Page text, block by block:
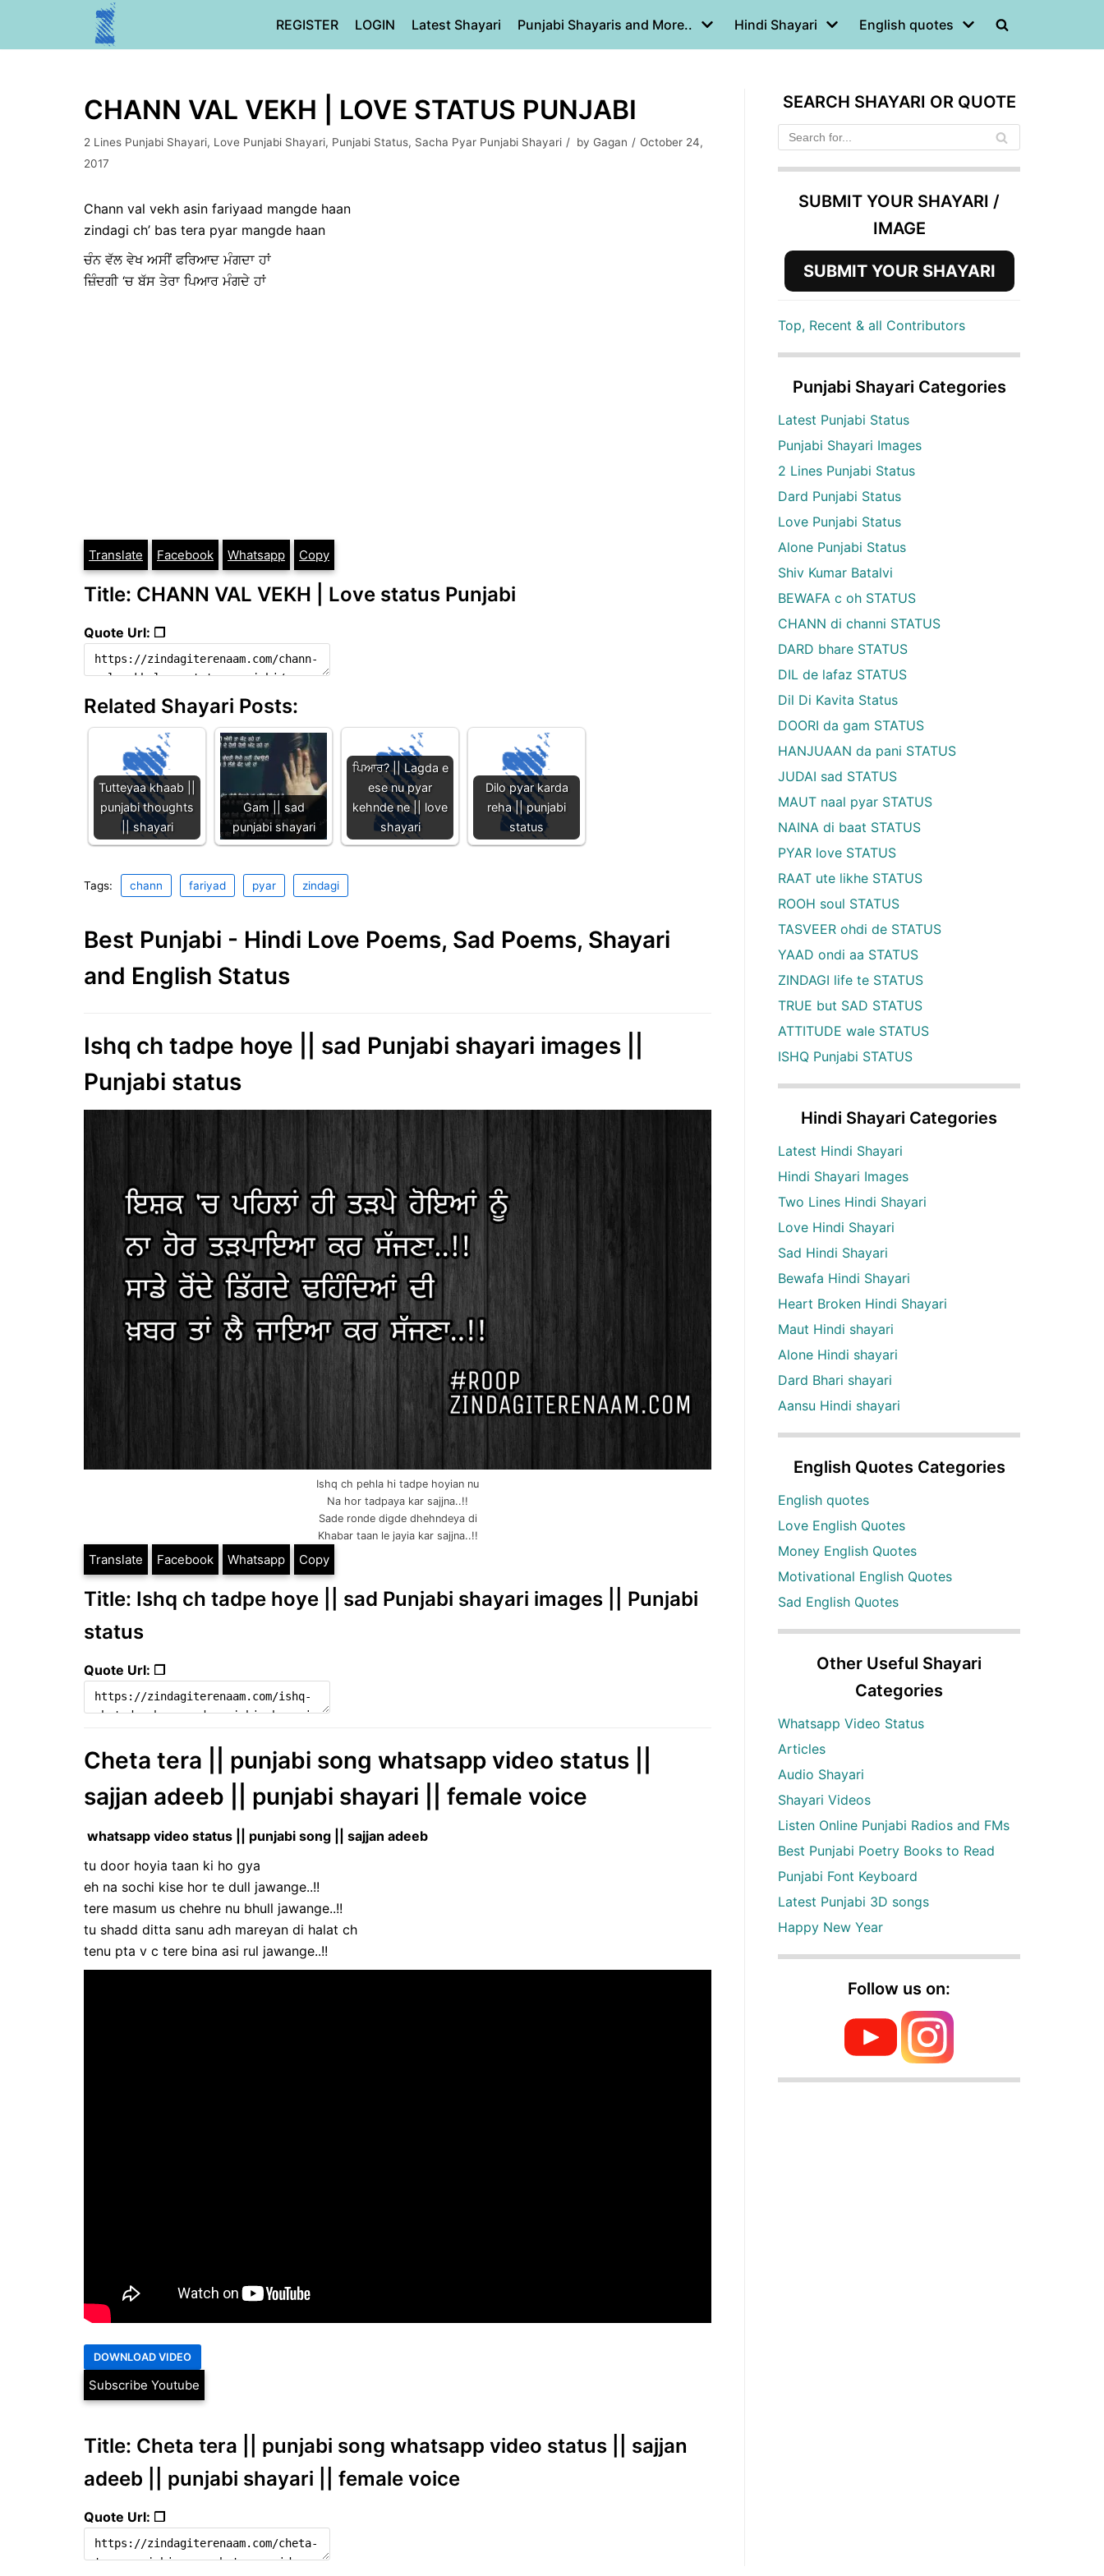
REGISTER LOGIN Latest Shayari Punjabi Shayaris and More.. Hindi Shayari English quotes
CHANN VAL VEKH | LOVE STATUS PUNJABI
2 Lines Punjabi Shayari, Love Punjabi Shayari, Punjabi Status, Sacha Pyar Punjabi Shayari by Gagan
October 24,
2017
Chann val vekh asin fariyaad mangde haan
zindagi ch’ bas tera pyar mangde haan
ਚੰਨ ਵੱਲ ਵੇਖ ਅਸੀਂ ਫਰਿਆਦ ਮੰਗਦਾ ਹਾਂ
ਜ਼ਿੰਦਗੀ ‘ਚ ਬੱਸ ਤੇਰਾ ਪਿਆਰ ਮੰਗਦੇ ਹਾਂ
Translate Facebook Whatsapp Copy
Title: CHANN VAL VEKH | Love status Punjabi
Quote Url: ❐
Related Shayari Posts:
Tutteyaa khaab ||
punjabi thoughts
|| shayari
Gam || sad
punjabi shayari
ਪਿਆਰ? || Lagda e
ese nu pyar
kehnde ne || love
shayari
Dilo pyar karda
reha || punjabi
status
Tags: chann fariyad pyar zindagi
Best Punjabi - Hindi Love Poems, Sad Poems, Shayari
and English Status
Ishq ch tadpe hoye || sad Punjabi shayari images ||
Punjabi status
Ishq ch pehla hi tadpe hoyian nu
Na hor tadpaya kar sajjna..!!
Sade ronde digde dhehndeya di
Khabar taan le jayia kar sajjna..!!
Translate Facebook Whatsapp Copy
Title: Ishq ch tadpe hoye || sad Punjabi shayari images || Punjabi
status
Quote Url: ❐
Cheta tera || punjabi song whatsapp video status ||
sajjan adeeb || punjabi shayari || female voice
whatsapp video status || punjabi song || sajjan adeeb
tu door hoyia taan ki ho gya
eh na sochi kise hor te dull jawange..!!
tere masum us chehre nu bhull jawange..!!
tu shadd ditta sanu adh mareyan di halat ch
tenu pta v c tere bina asi rul jawange..!!
Subscribe Youtube
Title: Cheta tera || punjabi song whatsapp video status || sajjan
adeeb || punjabi shayari || female voice
Quote Url: ❐
SEARCH SHAYARI OR QUOTE
SUBMIT YOUR SHAYARI /
IMAGE
SUBMIT YOUR SHAYARI
Top, Recent & all Contributors
Punjabi Shayari Categories
Latest Punjabi Status
Punjabi Shayari Images
2 Lines Punjabi Status
Dard Punjabi Status
Love Punjabi Status
Alone Punjabi Status
Shiv Kumar Batalvi
BEWAFA c oh STATUS
CHANN di channi STATUS
DARD bhare STATUS
DIL de lafaz STATUS
Dil Di Kavita Status
DOORI da gam STATUS
HANJUAAN da pani STATUS
JUDAI sad STATUS
MAUT naal pyar STATUS
NAINA di baat STATUS
PYAR love STATUS
RAAT ute likhe STATUS
ROOH soul STATUS
TASVEER ohdi de STATUS
YAAD ondi aa STATUS
ZINDAGI life te STATUS
TRUE but SAD STATUS
ATTITUDE wale STATUS
ISHQ Punjabi STATUS
Hindi Shayari Categories
Latest Hindi Shayari
Hindi Shayari Images
Two Lines Hindi Shayari
Love Hindi Shayari
Sad Hindi Shayari
Bewafa Hindi Shayari
Heart Broken Hindi Shayari
Maut Hindi shayari
Alone Hindi shayari
Dard Bhari shayari
Aansu Hindi shayari
English Quotes Categories
English quotes
Love English Quotes
Money English Quotes
Motivational English Quotes
Sad English Quotes
Other Useful Shayari
Categories
Whatsapp Video Status
Articles
Audio Shayari
Shayari Videos
Listen Online Punjabi Radios and FMs
Best Punjabi Poetry Books to Read
Punjabi Font Keyboard
Latest Punjabi 3D songs
Happy New Year
Follow us on: